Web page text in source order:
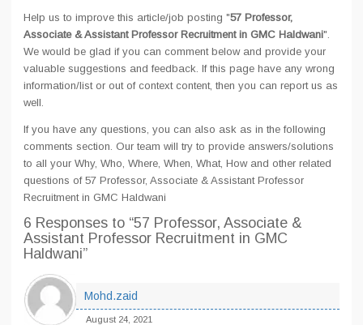
Help us to improve this article/job posting "57 Professor,
Associate & Assistant Professor Recruitment in GMC Haldwani".
We would be glad if you can comment below and provide your
valuable suggestions and feedback. If this page have any wrong
information/list or out of context content, then you can report us as
well.
If you have any questions, you can also ask as in the following
comments section. Our team will try to provide answers/solutions
to all your Why, Who, Where, When, What, How and other related
questions of 57 Professor, Associate & Assistant Professor
Recruitment in GMC Haldwani
6 Responses to “57 Professor, Associate &
Assistant Professor Recruitment in GMC
Haldwani”
Mohd.zaid
August 24, 2021